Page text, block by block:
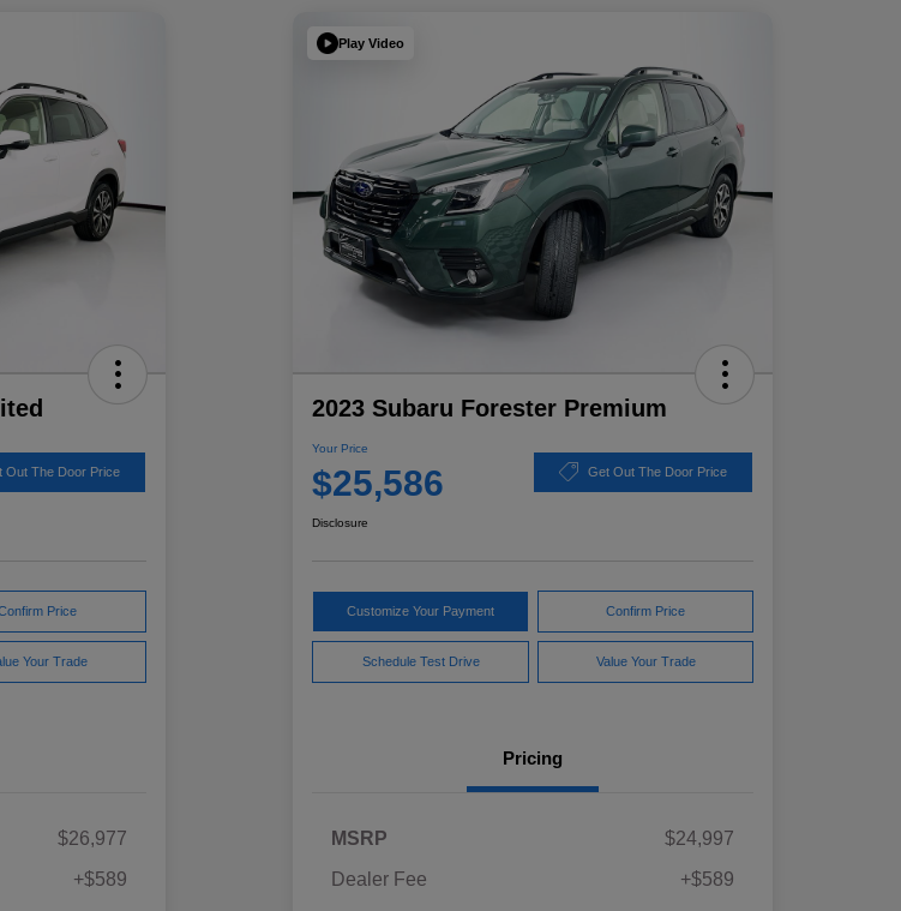
Out The Door Price
Price
Your Trade
$26,977
+$589
Play Video
2023 Subaru Forester Premium
Your Price
$25,586 Get Out The Door Price
Disclosure
Customize Your Payment Confirm Price
Schedule Test Drive Value Your Trade
Pricing
MSRP
$24,997
Dealer Fee
+$589